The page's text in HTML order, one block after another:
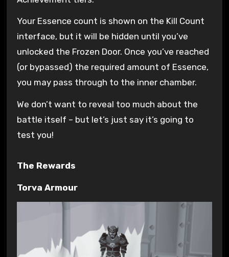
Your Essence count is shown on the Kill Count
interface, but it will be hidden until you’ve
unlocked the Frozen Door. Once you’ve reached
(or bypassed) the required amount of Essence,
you may pass through to the inner chamber.
We don’t want to reveal too much about the
battle itself – but let’s just say it’s going to
test you!
The Rewards
Torva Armour